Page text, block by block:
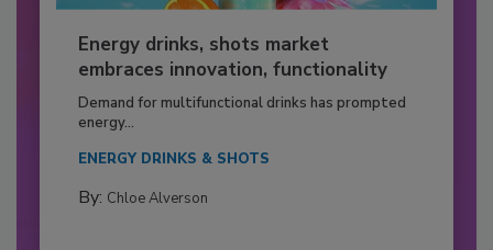
Energy drinks, shots market
embraces innovation, functionality
Demand for multifunctional drinks has prompted
energy...
ENERGY DRINKS & SHOTS
By: Chloe Alverson